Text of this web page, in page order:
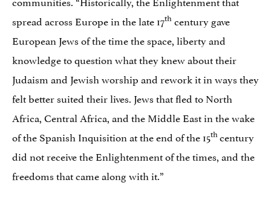
spread across Europe in the late 17th century gave
European Jews of the time the space, liberty and
knowledge to question what they knew about their
Judaism and Jewish worship and rework it in ways they
felt better suited their lives. Jews that fled to North
Africa, Central Africa, and the Middle East in the wake
of the Spanish Inquisition at the end of the 15thcentury
did not receive the Enlightenment of the times, and the
freedoms that came along with it.”